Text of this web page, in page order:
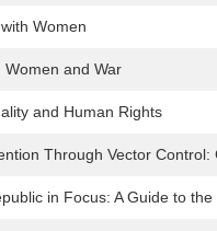
Women
Women and War
and Human Rights
Through Vector
in Focus: A Guide to